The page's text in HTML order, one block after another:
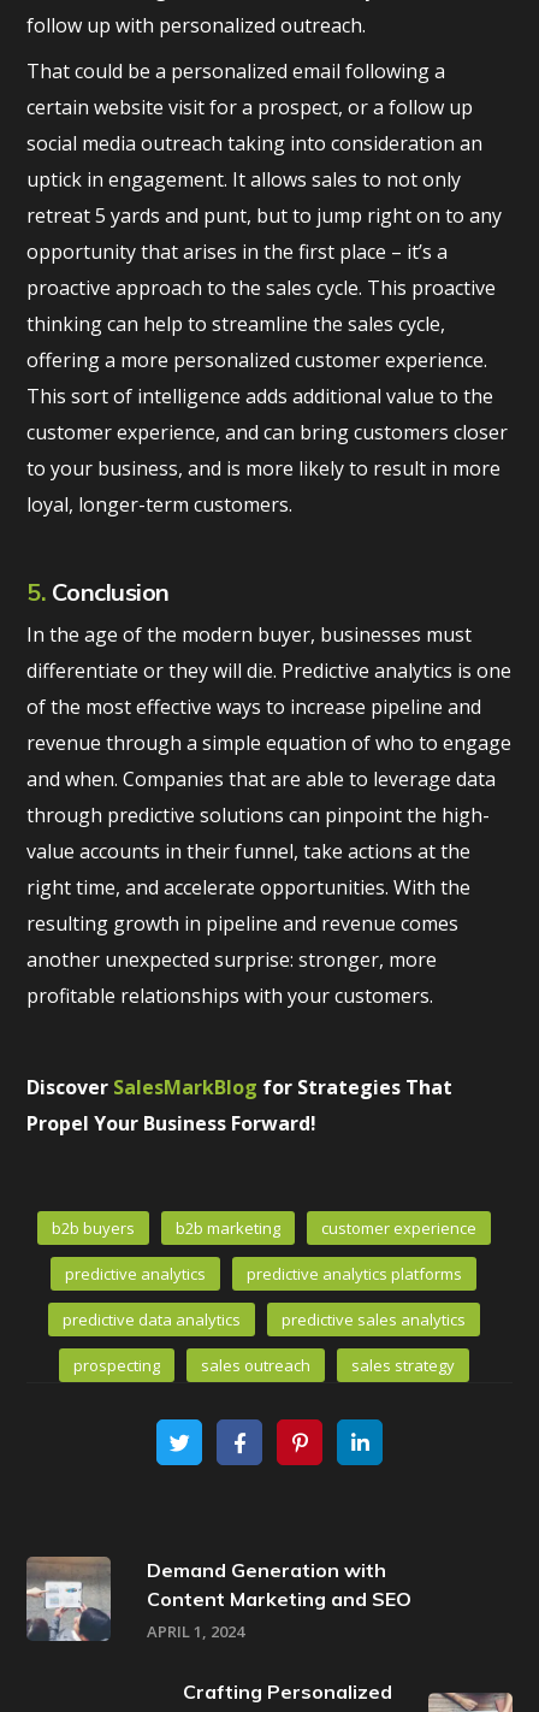
follow up with personalized outreach.
That could be a personalized email following a
certain website visit for a prospect, or a follow up
social media outreach taking into consideration an
uptick in engagement. It allows sales to not only
retreat 5 yards and punt, but to jump right on to any
opportunity that arises in the first place – it’s a
proactive approach to the sales cycle. This proactive
thinking can help to streamline the sales cycle,
offering a more personalized customer experience.
This sort of intelligence adds additional value to the
customer experience, and can bring customers closer
to your business, and is more likely to result in more
loyal, longer-term customers.
5. Conclusion
In the age of the modern buyer, businesses must
differentiate or they will die. Predictive analytics is one
of the most effective ways to increase pipeline and
revenue through a simple equation of who to engage
and when. Companies that are able to leverage data
through predictive solutions can pinpoint the high-
value accounts in their funnel, take actions at the
right time, and accelerate opportunities. With the
resulting growth in pipeline and revenue comes
another unexpected surprise: stronger, more
profitable relationships with your customers.
Discover SalesMarkBlog for Strategies That
Propel Your Business Forward!
b2b buyers b2b marketing customer experience
predictive analytics predictive analytics platforms
predictive data analytics predictive sales analytics
prospecting sales outreach sales strategy
Demand Generation with
Content Marketing and SEO
APRIL 1, 2024
Crafting Personalized